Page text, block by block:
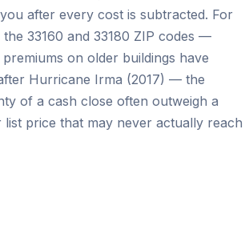
after every cost is subtracted. For
33160 and 33180 ZIP codes —
on older buildings have
Hurricane Irma (2017) — the
of a cash close often outweigh a
list price that may never actually reach